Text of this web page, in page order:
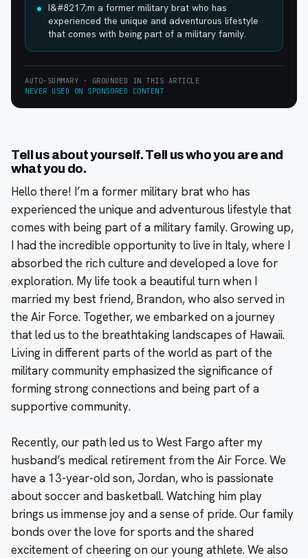
I&#8217;m a former military brat who has
experienced the unique and adventurous lifestyle
that comes with being part of a military family.
AUTO-SUMMARY · GROUNDED IN THIS ARTICLE
NEVER USED ON SPONSORED CONTENT
Tell us about yourself. Tell us who you are and
what you do.
Hello there! I’m a former military brat who has
experienced the unique and adventurous lifestyle that
comes with being part of a military family. Growing up,
I had the incredible opportunity to live in Italy, where I
absorbed the rich culture and developed a love for
exploration. My life took a beautiful turn when I
married my best friend, Brandon, who also served in
the Air Force. Together, we embarked on a journey
that led us to the breathtaking landscapes of Hawaii.
Living in different parts of the world as part of the
military community emphasized the significance of
forming strong connections and being part of a
supportive community.
Recently, our path led us to West Fargo after my
husband’s medical retirement from the Air Force. We
have a 13-year-old son, Jordan, who is passionate
about soccer and basketball. Watching him play
brings us immense joy and a sense of pride. Our family
bonds over the love for sports and the shared
excitement of cheering on our young athlete. We also